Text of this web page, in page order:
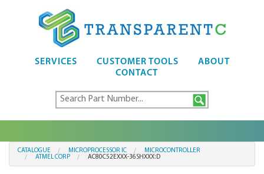
SERVICES CUSTOMER TOOLS
ABOUT
CONTACT
CATALOGUE MICROPROCESSOR IC
MICROCONTROLLER
ATMEL CORP
AC80C52EXXX-36SHXXX:D